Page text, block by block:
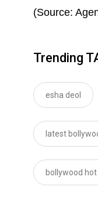
(Source:
Trending
esha deol
latest
bollywood